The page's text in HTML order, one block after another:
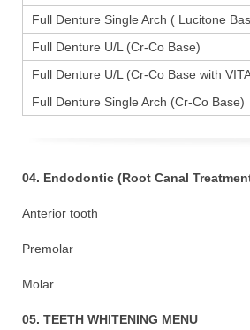
Full Denture Single Arch ( Lucitone
Full Denture U/L (Cr-Co Base)
Full Denture U/L (Cr-Co Base with
Full Denture Single Arch (Cr-Co Base)
04. Endodontic (Root Canal
Anterior
Molar
05. TEETH WHITENING MENU